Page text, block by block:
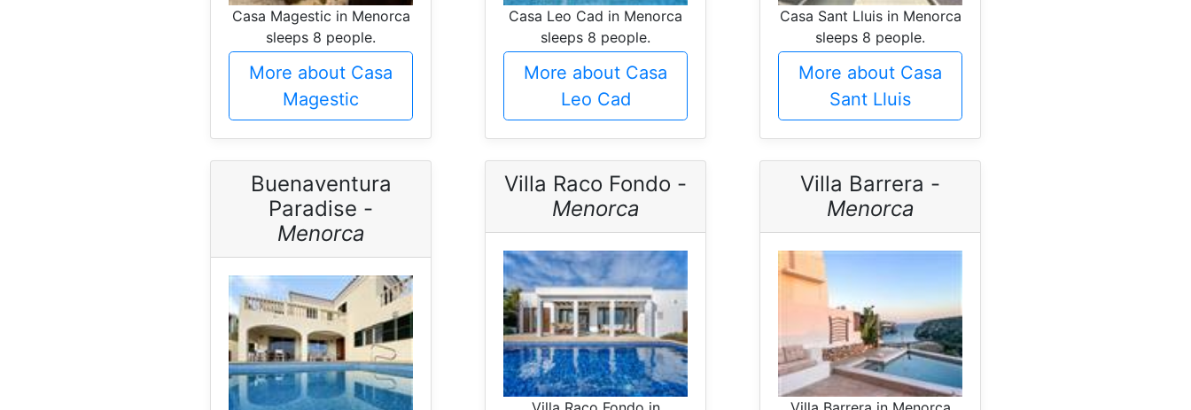
Casa Magestic in Menorca
sleeps 8 people.
More about Casa
Magestic
Casa Leo Cad in Menorca
sleeps 8 people.
More about Casa
Leo Cad
Casa Sant Lluis in Menorca
sleeps 8 people.
More about Casa
Sant Lluis
Buenaventura
Paradise -
Menorca
Villa Raco Fondo -
Menorca
Villa Barrera -
Menorca